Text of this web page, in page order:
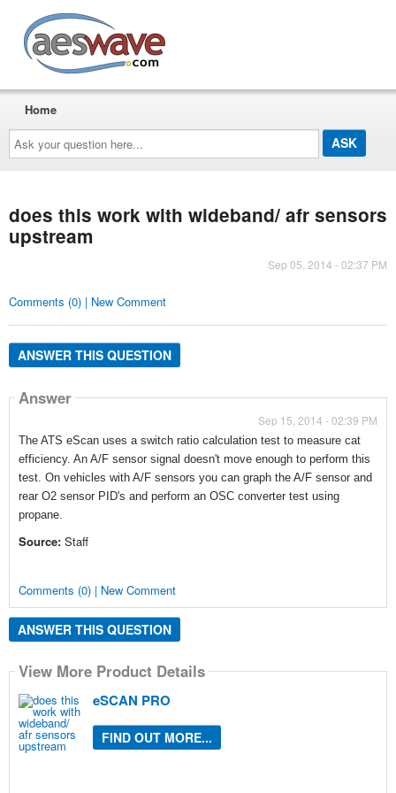
Ask
your
question
here...
Home
does this work with wideband/ afr sensors
upstream
Sep 05, 2014 - 02:37 PM
Comments (0) | New Comment
ANSWER THIS QUESTION
Answer
Sep 15, 2014 - 02:39 PM
The ATS eScan uses a switch ratio calculation test to measure cat
efficiency. An A/F sensor signal doesn't move enough to perform this
test. On vehicles with A/F sensors you can graph the A/F sensor and
rear O2 sensor PID's and perform an OSC converter test using
propane.
Source: Staff
Comments (0) | New Comment
ANSWER THIS QUESTION
View More Product Details
eSCAN PRO
FIND OUT MORE...